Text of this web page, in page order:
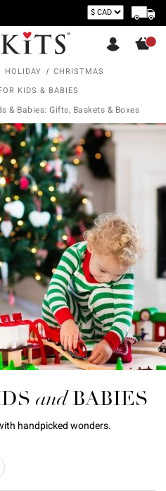
HOLIDAY
CHRISTMAS
KIDS & BABIES
& Babies: Gifts, Baskets & Boxes
and BABIES
handpicked wonders.